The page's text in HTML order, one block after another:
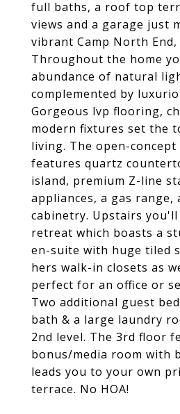
full baths, a roof top
views and a garage just
vibrant Camp North
Throughout the home
abundance of natural
complemented by
Gorgeous lvp flooring,
modern fixtures set the
living. The open-
features quartz
island, premium Z-line
appliances, a gas range,
cabinetry. Upstairs
retreat which boasts a
en-suite with huge tiled
hers walk-in closets as
perfect for an office or
Two additional guest
bath & a large laundry
2nd level. The 3rd floor
bonus/media room with
leads you to your own
terrace. No HOA!